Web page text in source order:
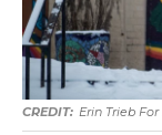
Erin Trieb For